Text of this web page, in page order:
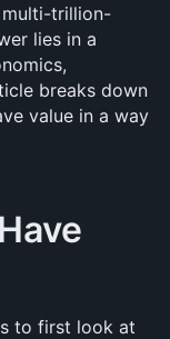
multi-trillion-
lies in a
breaks down
value in a way
to first look at